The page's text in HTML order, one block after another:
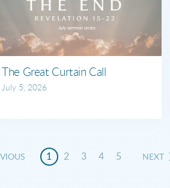
The Great Curtain Call
July 5, 2026
1 2 3 4 5 NEXT